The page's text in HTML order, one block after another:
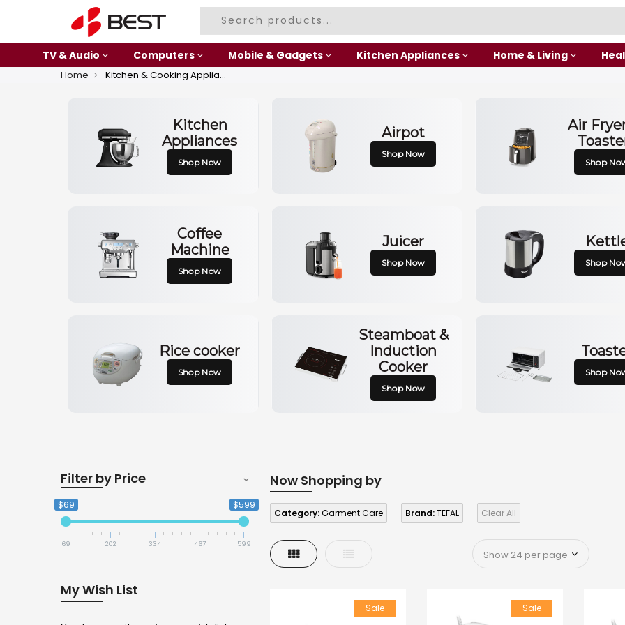
TV & Audio Computers Mobile & Gadgets Kitchen Appliances Home & Living
Home Kitchen & Cooking Appliances
Kitchen
Appliances
Shop Now
Airpot
Shop Now
Air
Shop
Coffee
Machine
Shop Now
Juicer
Shop Now Shop
Rice cooker
Shop Now
Steamboat &
Induction
Cooker
Shop Now
Shop
Now Shopping by
Category:Garment Care Brand:TEFAL Clear All
Grid List
Sale Sale
Filter by Price
$69 $599
69 202 334 467 599
My Wish List